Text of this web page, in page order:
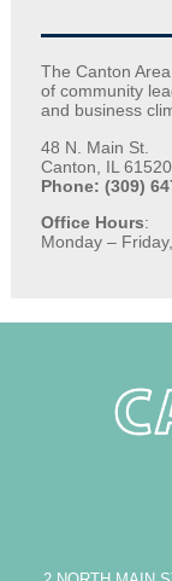
The Canton
of community
and business
48 N. Main St.
Canton, IL 61520
Phone: (309)
Office Hours:
Monday –